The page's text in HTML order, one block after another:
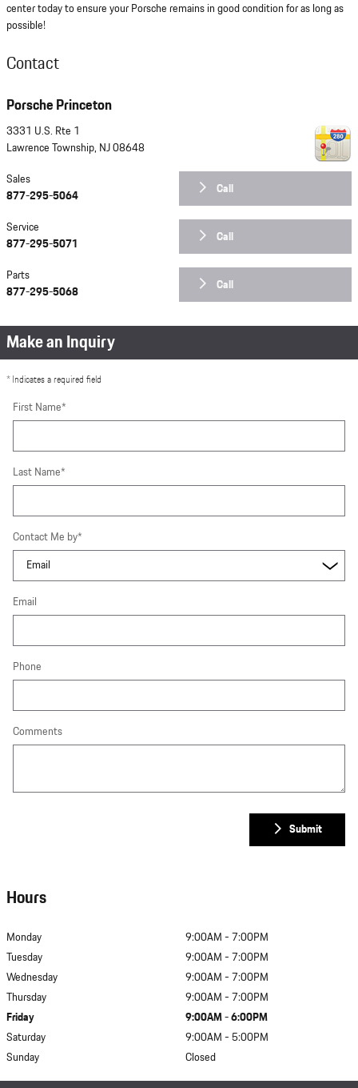
center today to ensure your Porsche remains in good condition for as long as
possible!
Contact
Porsche Princeton
3331 U.S. Rte 1
Lawrence Township, NJ08648
Call
Sales
877-295-5064
Call
Service
877-295-5071
Call
Parts
877-295-5068
Make an Inquiry
* Indicates a required field
First Name*
Last Name*
Contact Me by*
Email
Phone
Comments
Submit
Hours
Monday
9:00AM - 7:00PM
Tuesday
9:00AM - 7:00PM
Wednesday
9:00AM - 7:00PM
Thursday
9:00AM - 7:00PM
Friday
9:00AM - 6:00PM
Saturday
9:00AM - 5:00PM
Sunday
Closed